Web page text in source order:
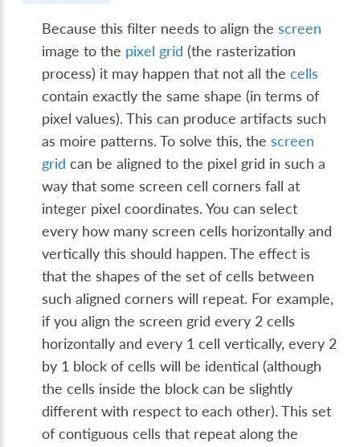
Because this filter needs to align the screen
image to the pixel grid (the rasterization
process) it may happen that not all thecells
contain exactly the same shape (in terms of
pixel values). This can produce artifacts such
as moire patterns. To solve this, the screen
grid can be aligned to the pixel grid in such a
way that some screen cell corners fall at
integer pixel coordinates. You can select
every how many screen cells horizontally and
vertically this should happen. The effect is
that the shapes of the set of cells between
such aligned corners will repeat. For example,
if you align the screen grid every 2 cells
horizontally and every 1 cell vertically, every 2
by 1 block of cells will be identical (although
the cells inside the block can be slightly
different with respect to each other). This set
of contiguous cells that repeat along the